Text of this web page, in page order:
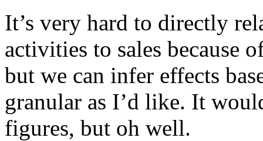
It’s very hard to directly
activities to sales because
but we can infer effects
granular as I’d like. It
figures, but oh well.